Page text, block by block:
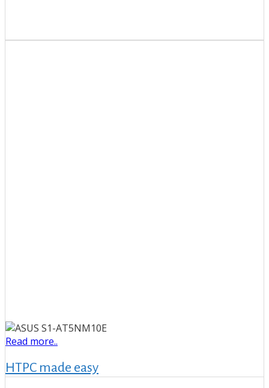
Read more..
HTPC made easy